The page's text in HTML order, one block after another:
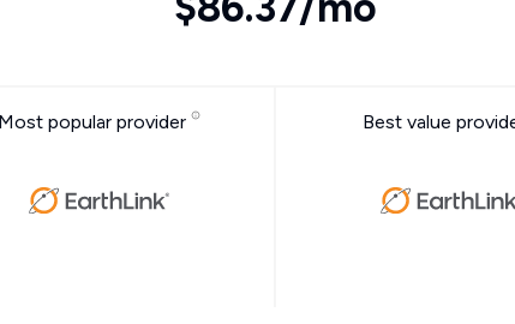
Most popular provider Best value